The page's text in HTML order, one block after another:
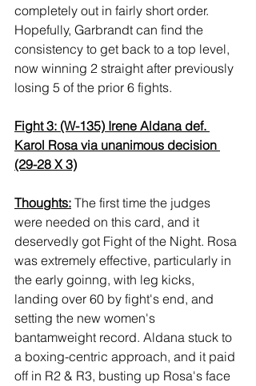
completely out in fairly short order.
Hopefully, Garbrandt can find the
consistency to get back to a top level,
now winning 2 straight after previously
losing 5 of the prior 6 fights.
Fight 3: (W-135) Irene Aldana def.
Karol Rosa via unanimous decision
(29-28 X 3)
Thoughts: The first time the judges
were needed on this card, and it
deservedly got Fight of the Night. Rosa
was extremely effective, particularly in
the early goinng, with leg kicks,
landing over 60 by fight's end, and
setting the new women's
bantamweight record. Aldana stuck to
a boxing-centric approach, and it paid
off in R2 & R3, busting up Rosa's face